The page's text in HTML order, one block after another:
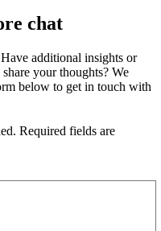
chat
additional insights or
your thoughts? We
below to get in touch with
Required fields are